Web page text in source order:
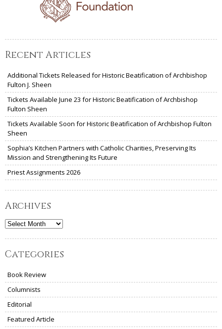
Recent Articles
Additional Tickets Released for Historic Beatification of Archbishop
Fulton J. Sheen
Tickets Available June 23 for Historic Beatification of Archbishop
Fulton Sheen
Tickets Available Soon for Historic Beatification of Archbishop Fulton
Sheen
Sophia’s Kitchen Partners with Catholic Charities, Preserving Its
Mission and Strengthening Its Future
Priest Assignments 2026
Archives
Archives
Categories
Book Review
Columnists
Editorial
Featured Article